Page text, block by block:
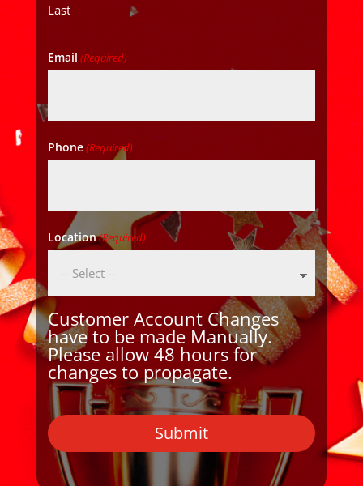
Last
Email (Required)
Phone(Required)
Location(Required)
Customer Account Changes
have to be made Manually.
Please allow 48 hours for
changes to propagate.